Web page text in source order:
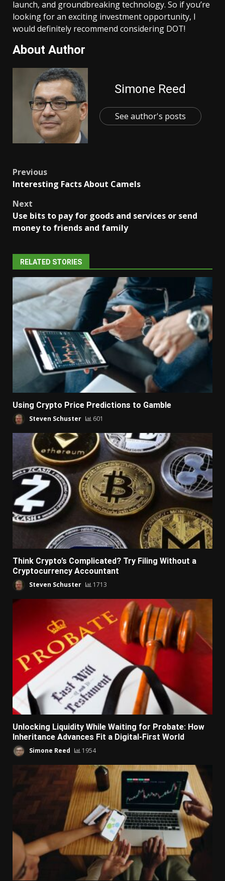
launch, and groundbreaking technology. So if you’re
looking for an exciting investment opportunity, I
would definitely recommend considering DOT!
About Author
Simone Reed
See author's posts
Post
navigation
Previous
Interesting Facts About Camels
Next
Use bits to pay for goods and services or send
money to friends and family
RELATED STORIES
Using Crypto Price Predictions to Gamble
Steven Schuster 601
Think Crypto’s Complicated? Try Filing Without a
Cryptocurrency Accountant
Steven Schuster 1713
Unlocking Liquidity While Waiting for Probate: How
Inheritance Advances Fit a Digital-First World
Simone Reed 1954